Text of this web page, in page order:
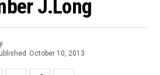
J.Long
October 10, 2013